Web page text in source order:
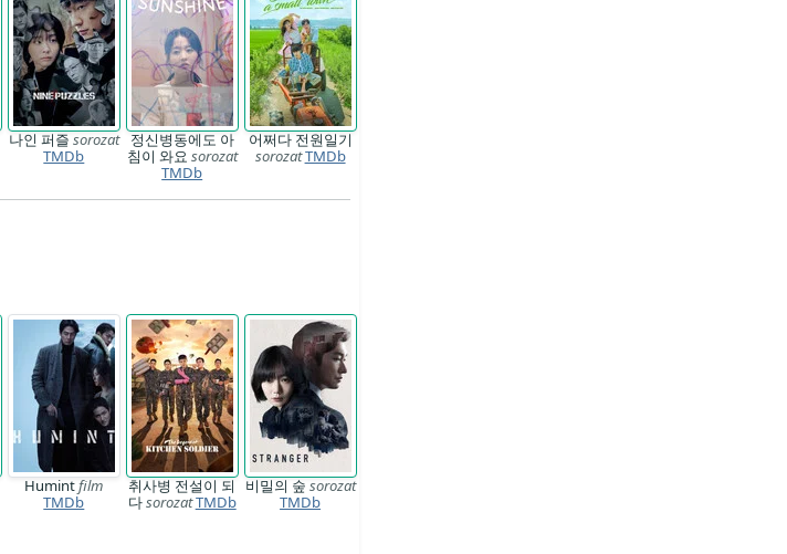
나인 퍼즐 sorozat
TMDb
정신병동에도 아
침이 와요 sorozat
TMDb
어쩌다 전원일기
sorozatTMDb
Humintfilm
TMDb
취사병 전설이 되
다sorozatTMDb
비밀의 숲 sorozat
TMDb